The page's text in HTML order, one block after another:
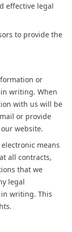
effective legal
to provide the
or
writing. When
with us will be
or provide
website.
means
all contracts,
that we
legal
writing. This